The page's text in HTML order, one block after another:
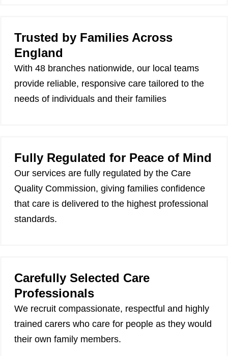
Trusted by Families Across
England
With 48 branches nationwide, our local teams
provide reliable, responsive care tailored to the
needs of individuals and their families
Fully Regulated for Peace of Mind
Our services are fully regulated by the Care
Quality Commission, giving families confidence
that care is delivered to the highest professional
standards.
Carefully Selected Care
Professionals
We recruit compassionate, respectful and highly
trained carers who care for people as they would
their own family members.